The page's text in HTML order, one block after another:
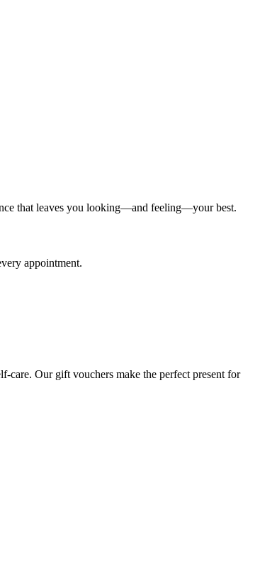
that leaves you looking—and feeling—your best.
appointment.
care. Our gift vouchers make the perfect present for